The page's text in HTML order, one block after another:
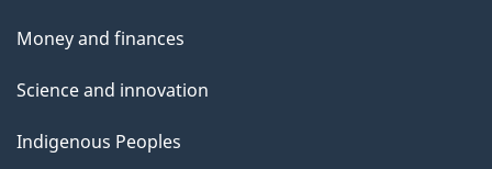
Money and finances
Science and innovation
Indigenous Peoples